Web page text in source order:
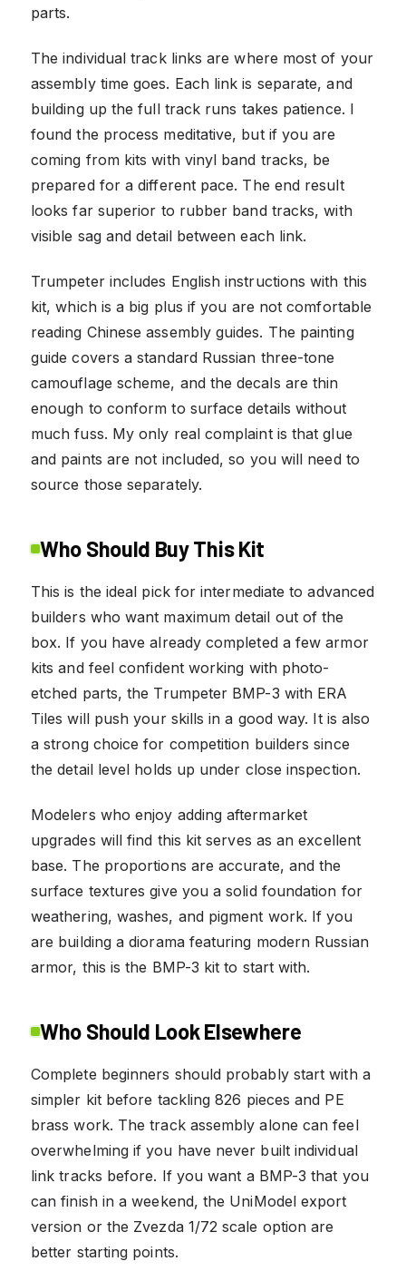
parts.
The individual track links are where most of your
assembly time goes. Each link is separate, and
building up the full track runs takes patience. I
found the process meditative, but if you are
coming from kits with vinyl band tracks, be
prepared for a different pace. The end result
looks far superior to rubber band tracks, with
visible sag and detail between each link.
Trumpeter includes English instructions with this
kit, which is a big plus if you are not comfortable
reading Chinese assembly guides. The painting
guide covers a standard Russian three-tone
camouflage scheme, and the decals are thin
enough to conform to surface details without
much fuss. My only real complaint is that glue
and paints are not included, so you will need to
source those separately.
Who Should Buy This Kit
This is the ideal pick for intermediate to advanced
builders who want maximum detail out of the
box. If you have already completed a few armor
kits and feel confident working with photo-
etched parts, the Trumpeter BMP-3 with ERA
Tiles will push your skills in a good way. It is also
a strong choice for competition builders since
the detail level holds up under close inspection.
Modelers who enjoy adding aftermarket
upgrades will find this kit serves as an excellent
base. The proportions are accurate, and the
surface textures give you a solid foundation for
weathering, washes, and pigment work. If you
are building a diorama featuring modern Russian
armor, this is the BMP-3 kit to start with.
Who Should Look Elsewhere
Complete beginners should probably start with a
simpler kit before tackling 826 pieces and PE
brass work. The track assembly alone can feel
overwhelming if you have never built individual
link tracks before. If you want a BMP-3 that you
can finish in a weekend, the UniModel export
version or the Zvezda 1/72 scale option are
better starting points.